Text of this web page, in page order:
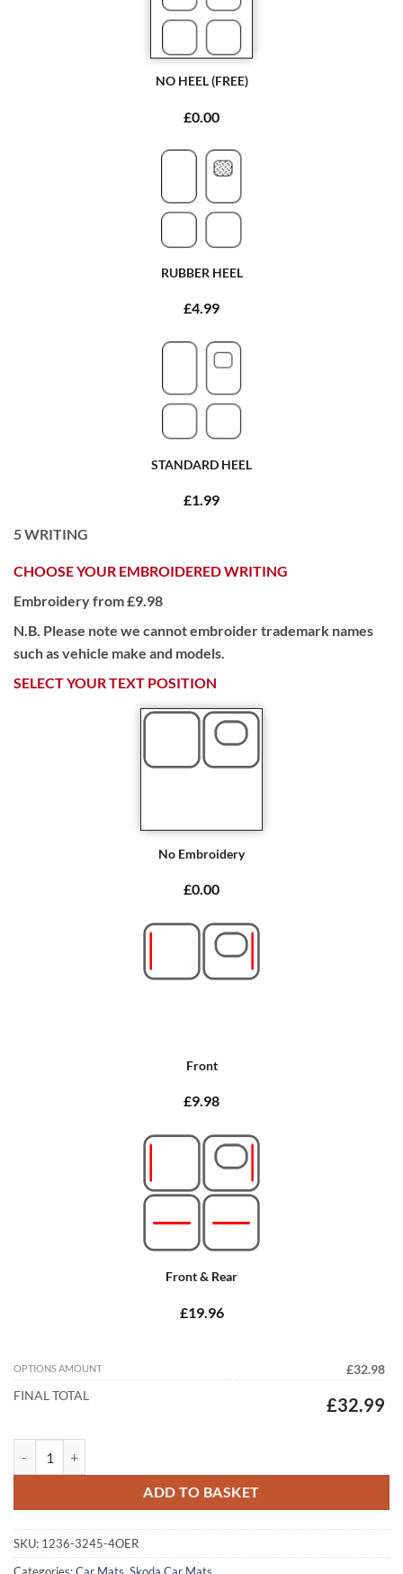
NO HEEL (FREE)
£0.00
RUBBER HEEL
£4.99
STANDARD HEEL
£1.99
5WRITING
CHOOSE YOUR EMBROIDERED WRITING
Embroidery from £9.98
N.B. Please note we cannot embroider trademark names
such as vehicle make and models.
SELECT YOUR TEXT POSITION
No Embroidery
£0.00
Front
£9.98
Front & Rear
£19.96
OPTIONS AMOUNT
£32.98
FINAL TOTAL
£32.99
ADD TO BASKET
SKU: 1236-3245-4OER